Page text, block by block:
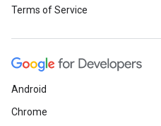
Terms of Service
Android
Chrome